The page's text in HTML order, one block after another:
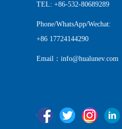
TEL: +86-532-80689289
Phone/WhatsApp/Wechat:
+86 17724144290
Email：info@hualunev.com